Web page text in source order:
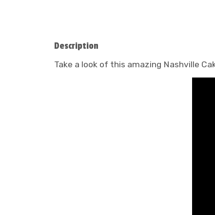
Description
Take a look of this amazing Nashville